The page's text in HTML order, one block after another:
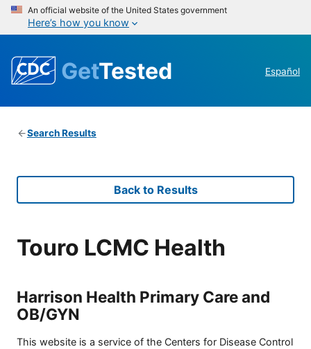
An official website of the United States government
Here’s how you know
GetTested Español
Search Results
Back to Results
Touro LCMC Health
Harrison Health Primary Care and
OB/GYN
This website is a service of the Centers for Disease Control